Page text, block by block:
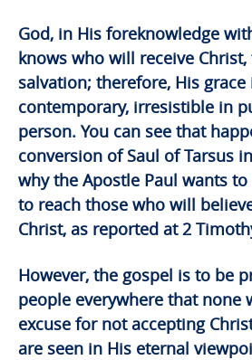
God, in His foreknowledge
knows who will receive
salvation; therefore, His
contemporary, irresistible in
person. You can see that
conversion of Saul of Tarsus
why the Apostle Paul wants
to reach those who will
Christ, as reported at 2
However, the gospel is to be
people everywhere that none
excuse for not accepting
are seen in His eternal